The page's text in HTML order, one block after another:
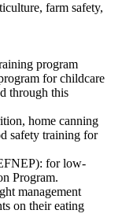
farm safety,
program
for childcare
through this
home canning
safety training for
for low-
Program.
management
on their eating